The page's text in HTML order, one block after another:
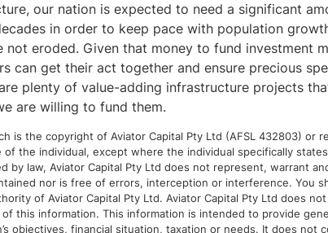
our nation is expected to need a significant
in order to keep pace with population
eroded. Given that money to fund investment
can get their act together and ensure precious
plenty of value-adding infrastructure projects
are willing to fund them.
is the copyright of Aviator Capital Pty Ltd (AFSL 432803) or
the individual, except where the individual specifically
by law, Aviator Capital Pty Ltd does not represent, warrant
nor is free of errors, interception or interference. You
of Aviator Capital Pty Ltd. Aviator Capital Pty Ltd does
this information. This information is intended to provide
objectives, financial situation, taxation or needs. It does not